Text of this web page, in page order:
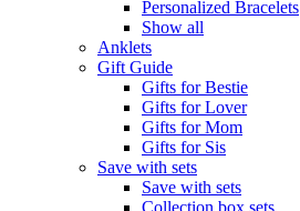
Personalized Bracelets
Show all
Anklets
Gift Guide
Gifts for Bestie
Gifts for Lover
Gifts for Mom
Gifts for Sis
Save with sets
Save with sets
Collection box sets